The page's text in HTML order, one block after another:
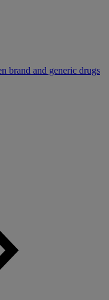
brand and generic drugs